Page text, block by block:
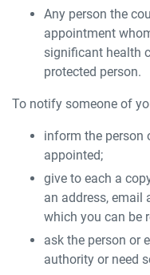
Any person the
appointment
significant health
protected person.
To notify someone of
inform the person
appointed;
give to each a
an address, email
which you can be
ask the person or
authority or need